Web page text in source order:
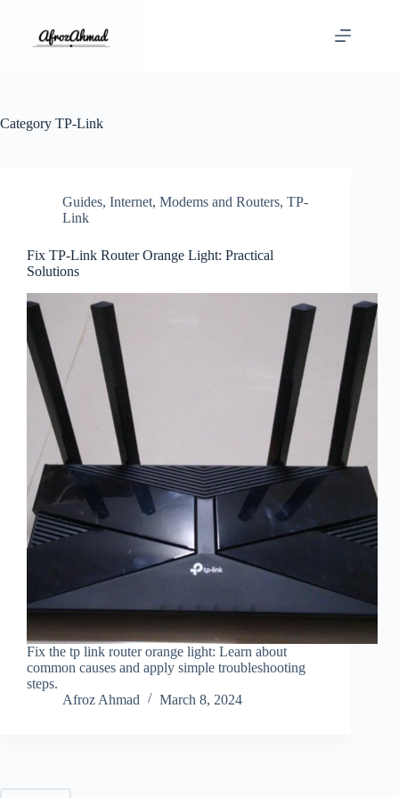
content
Category TP-Link
Guides, Internet, Modems and Routers, TP-
Link
Fix TP-Link Router Orange Light: Practical
Solutions
Fix the tp link router orange light: Learn about
common causes and apply simple troubleshooting
steps.
Afroz Ahmad
March 8, 2024